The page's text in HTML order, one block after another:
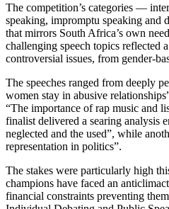
The competition’s categories —
speaking, impromptu speaking and
that mirrors South Africa’s own
challenging speech topics reflected
controversial issues, from gender-
The speeches ranged from deeply
women stay in abusive
“The importance of rap music and
finalist delivered a searing
neglected and the used”, while
representation in politics”.
The stakes were particularly high
champions have faced an
financial constraints preventing